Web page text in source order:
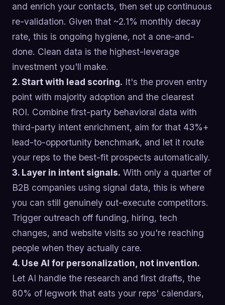
and enrich your contacts, then set up continuous
re-validation. Given that ~2.1% monthly decay
rate, this is ongoing hygiene, not a one-and-
done. Clean data is the highest-leverage
investment you'll make.
2. Start with lead scoring. It's the proven entry
point with majority adoption and the clearest
ROI. Combine first-party behavioral data with
third-party intent enrichment, aim for that 43%+
lead-to-opportunity benchmark, and let it route
your reps to the best-fit prospects automatically.
3. Layer in intent signals. With only a quarter of
B2B companies using signal data, this is where
you can still genuinely out-execute competitors.
Trigger outreach off funding, hiring, tech
changes, and website visits so you're reaching
people when they actually care.
4. Use AI for personalization, not invention.
Let AI handle the research and first drafts, the
80% of legwork that eats your reps' calendars,